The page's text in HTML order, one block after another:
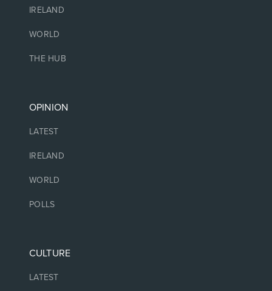
IRELAND
WORLD
THE HUB
OPINION
LATEST
IRELAND
WORLD
POLLS
CULTURE
LATEST